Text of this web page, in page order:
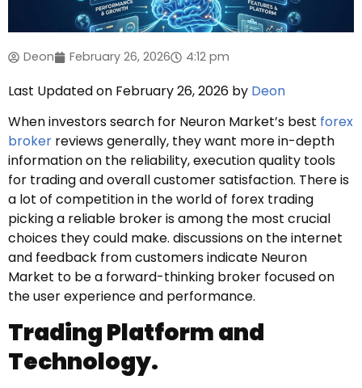
Deon February 26, 2026 4:12 pm
Last Updated on February 26, 2026 by Deon
When investors search for Neuron Market’s best forex
broker reviews generally, they want more in-depth
information on the reliability, execution quality tools
for trading and overall customer satisfaction. There is
a lot of competition in the world of forex trading
picking a reliable broker is among the most crucial
choices they could make. discussions on the internet
and feedback from customers indicate Neuron
Market to be a forward-thinking broker focused on
the user experience and performance.
Trading Platform and
Technology.